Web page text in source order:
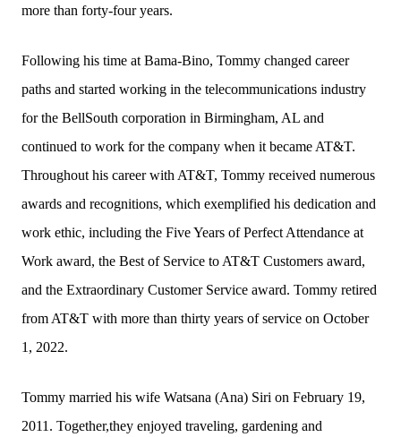
more than forty-four years.
Following his time at Bama-Bino, Tommy changed career
paths and started working in the telecommunications industry
for the BellSouth corporation in Birmingham, AL and
continued to work for the company when it became AT&T.
Throughout his career with AT&T, Tommy received numerous
awards and recognitions, which exemplified his dedication and
work ethic, including the Five Years of Perfect Attendance at
Work award, the Best of Service to AT&T Customers award,
and the Extraordinary Customer Service award. Tommy retired
from AT&T with more than thirty years of service on October
1, 2022.
Tommy married his wife Watsana (Ana) Siri on February 19,
2011. Together,they enjoyed traveling, gardening and